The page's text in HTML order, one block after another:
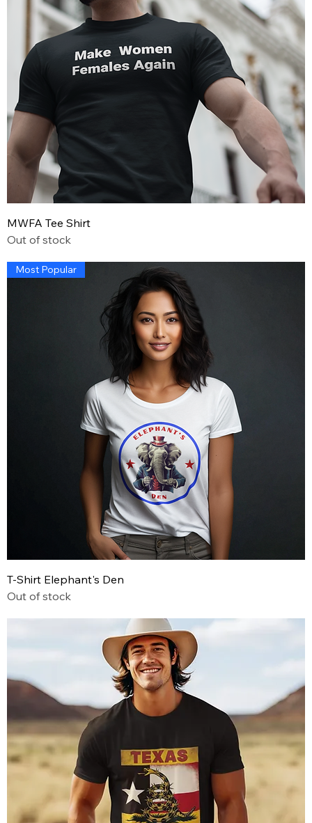
MWFA Tee Shirt
Out of stock
Most Popular
T-Shirt Elephant's Den
Out of stock